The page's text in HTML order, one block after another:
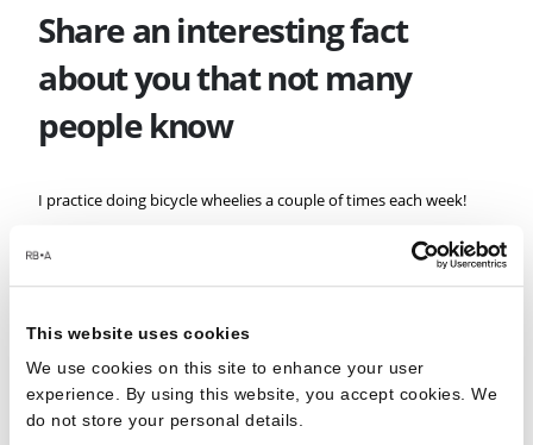
This website uses cookies
We use cookies on this site to enhance your user
experience. By using this website, you accept cookies. We
do not store your personal details.
Share an interesting fact
about you that not many
people know
I practice doing bicycle wheelies a couple of times each week!
It’s the work Christmas party
– what’s your song?
Oasis, Wonderwall.